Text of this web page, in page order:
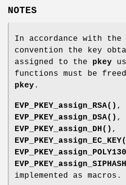
NOTES
In accordance with the
convention the key
assigned to the pkey
functions must be
pkey .
EVP_PKEY_assign_RSA() ,
EVP_PKEY_assign_DSA() ,
EVP_PKEY_assign_DH() ,
implemented as macros.